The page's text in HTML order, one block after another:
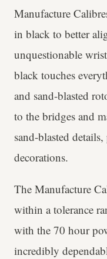
Manufacture
in black to better
unquestionable
black touches
and sand-blasted
to the bridges and
sand-blasted
decorations.
The Manufacture
within a tolerance
with the 70 hour
incredibly